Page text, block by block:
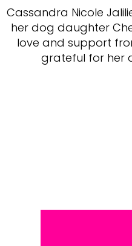
Cassandra Nicole
her dog daughter
love and support
grateful for her